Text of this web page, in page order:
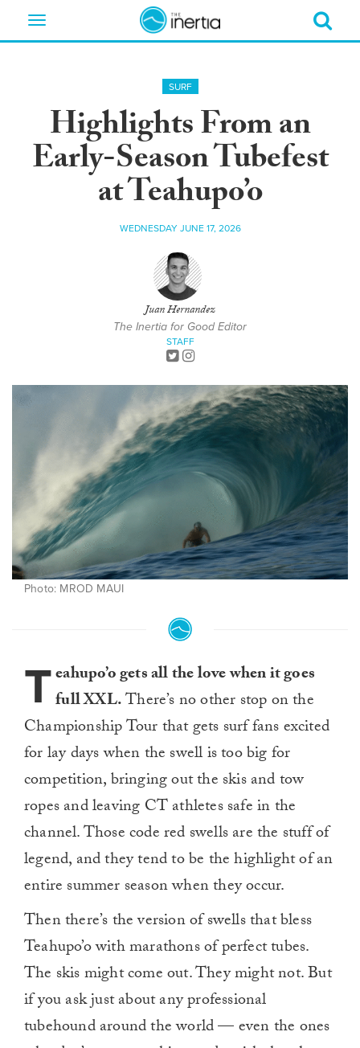
Toggle
SURF
Highlights From an
Early-Season Tubefest
at Teahupo’o
WEDNESDAY JUNE 17, 2026
Juan Hernandez
The Inertia for Good Editor
STAFF
Photo: MROD MAUI
Teahupo’o gets all the love when it goes
full XXL.There’s no other stop on the
Championship Tour that gets surf fans excited
for lay days when the swell is too big for
competition, bringing out the skis and tow
ropes and leaving CT athletes safe in the
channel. Those code red swells are the stuff of
legend, and they tend to be the highlight of an
entire summer season when they occur.
Then there’s the version of swells that bless
Teahupo’o with marathons of perfect tubes.
The skis might come out. They might not. But
if you ask just about any professional
tubehound around the world — even the ones